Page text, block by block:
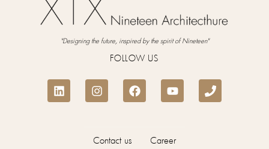
"Designing the future, inspired by the spirit of Nineteen"
FOLLOW US
Contact us Career